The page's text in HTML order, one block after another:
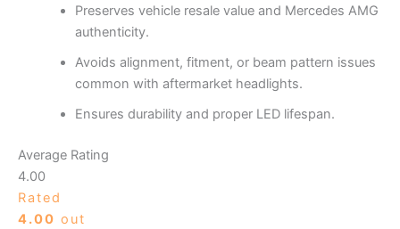
Preserves vehicle resale value and Mercedes AMG
authenticity.
Avoids alignment, fitment, or beam pattern issues
common with aftermarket headlights.
Ensures durability and proper LED lifespan.
Average Rating
4.00
Rated
4.00 out